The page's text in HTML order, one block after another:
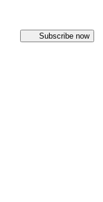
Subscribe now